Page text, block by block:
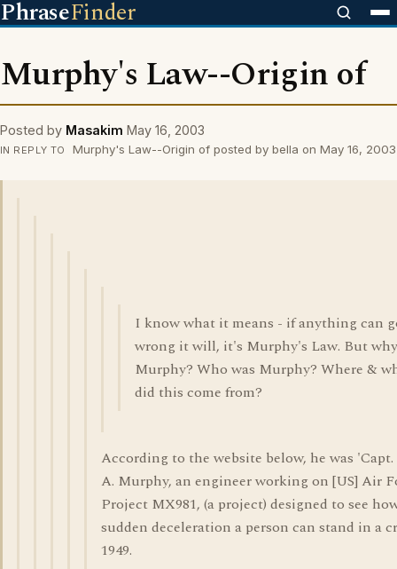
PhraseFinder
Murphy's Law--Origin of
Posted by Masakim May 16, 2003
IN REPLY TO Murphy's Law--Origin of posted by bella on May 16, 2003
I know what it means - if anything can
wrong it will, it's Murphy's Law. But why
Murphy? Who was Murphy? Where &
did this come from?
According to the website below, he was
A. Murphy, an engineer working on [US] Air
Project MX981, (a project) designed to see
sudden deceleration a person can stand in a
1949.